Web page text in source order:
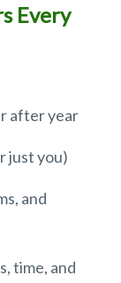
Every
after year
just you)
and
time, and